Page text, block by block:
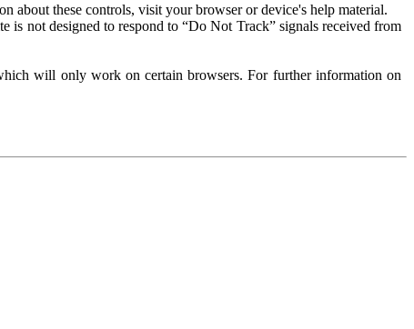
about these controls, visit your browser or device's help material.
not designed to respond to “Do Not Track” signals received from
will only work on certain browsers. For further information on